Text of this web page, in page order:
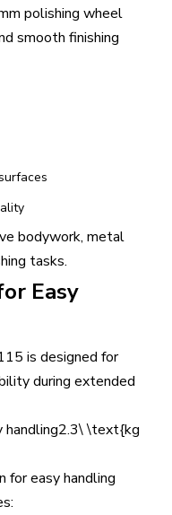
polishing wheel
smooth finishing
bodywork, metal
tasks.
Easy
is designed for
during extended
handling2.3\ \text{kg
for easy handling